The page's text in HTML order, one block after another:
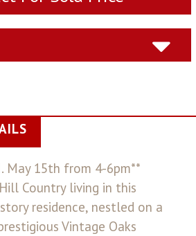
May 15th from 4-6pm**
Country living in this
residence, nestled on a
Vintage Oaks